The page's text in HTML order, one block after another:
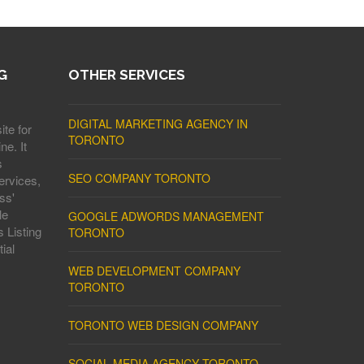
for
It
Listing
OTHER SERVICES
DIGITAL MARKETING AGENCY IN
TORONTO
SEO COMPANY TORONTO
GOOGLE ADWORDS MANAGEMENT
TORONTO
WEB DEVELOPMENT COMPANY
TORONTO
TORONTO WEB DESIGN COMPANY